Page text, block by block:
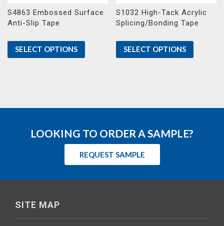
S4863 Embossed Surface
Anti-Slip Tape
SELECT OPTIONS
S1032 High-Tack Acrylic
Splicing/Bonding Tape
SELECT OPTIONS
LOOKING TO ORDER A SAMPLE?
REQUEST SAMPLE
SITE MAP